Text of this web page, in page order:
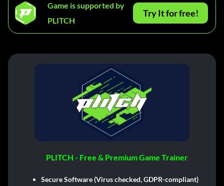
Game is supported by
PLITCH
Try It for free!
PLITCH - Free & Premium Game Trainer
Secure Software (Virus checked, GDPR-compliant)